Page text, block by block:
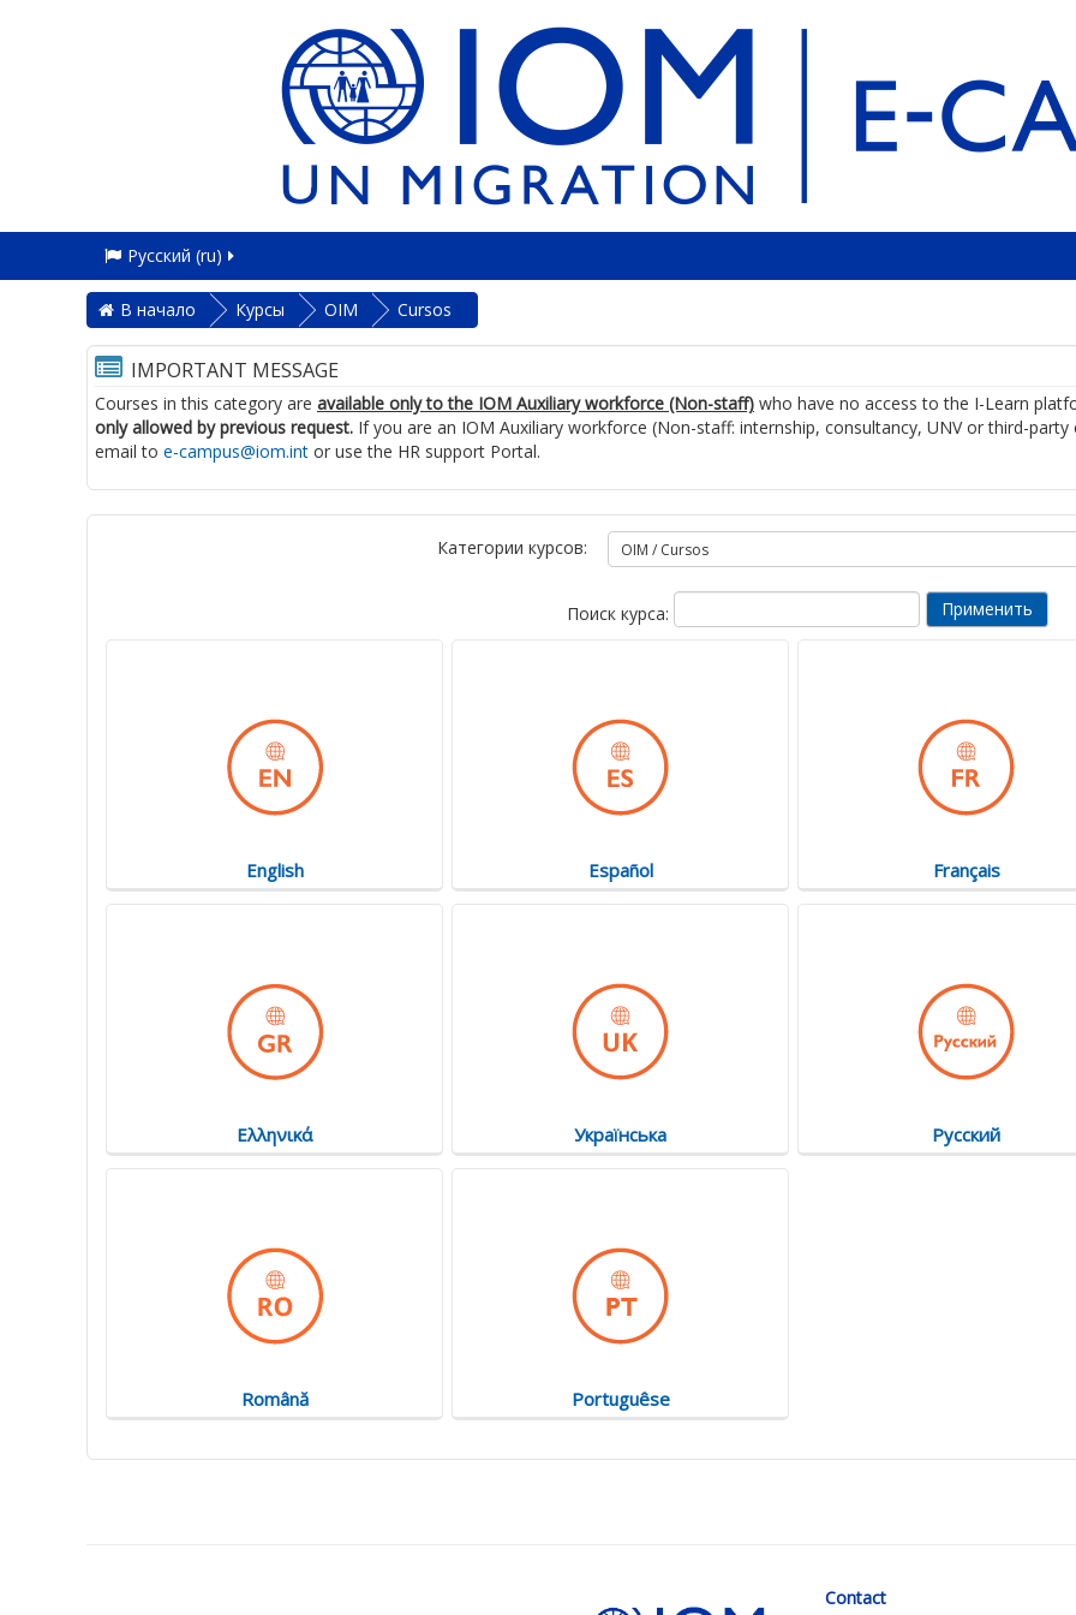
Русский ‎(ru)‎
В начало Курсы OIM Cursos
IMPORTANT MESSAGE
Courses in this category are available only to the IOM Auxiliary workforce (Non-staff) who have no access to the I-Learn
only allowed by previous request. If you are an IOM Auxiliary workforce (Non-staff: internship, consultancy, UNV or third-
email to e-campus@iom.int or use the HR support Portal.
Категории курсов:
Поиск курса:
English Español Français
Ελληνικά Українська Русский
Română Portuguêse
Contact